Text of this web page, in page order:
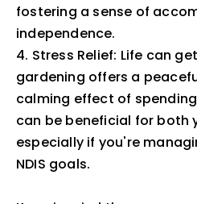
fostering a sense of
independence.
4. Stress Relief: Life can
gardening offers a
calming effect of
can be beneficial for both
especially if you're
NDIS goals.